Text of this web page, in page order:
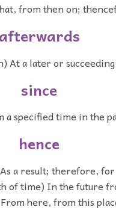
from then on;
afterwards
At a later or
since
a specified time in the
hence
a result; therefore,
of time) In the future
here, from this